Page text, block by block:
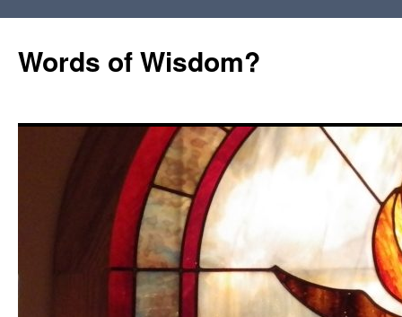
Words of Wisdom?